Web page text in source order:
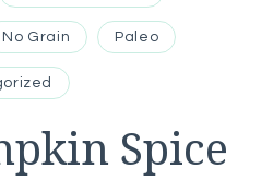
No Grain Paleo
Spice